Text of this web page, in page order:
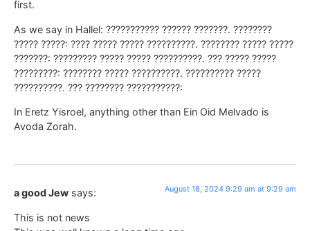
first.
As we say in Hallel: ??????????? ?????? ???????. ????????
????? ?????: ???? ????? ????? ??????????. ???????? ????? ?????
???????: ????????? ????? ????? ??????????. ??? ????? ?????
?????????: ???????? ????? ??????????. ?????????? ?????
??????????. ??? ???????? ???????????:
In Eretz Yisroel, anything other than Ein Oid Melvado is
Avoda Zorah.
a good Jew says: August 18, 2024 9:29 am at 9:29 am
This is not news